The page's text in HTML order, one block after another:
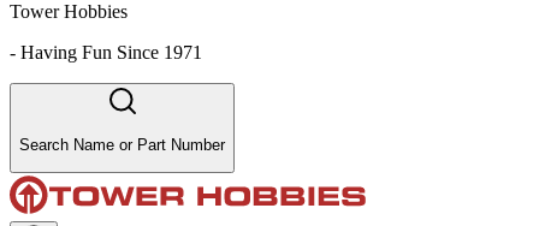
Tower Hobbies
- Having Fun Since 1971
Search Name or Part Number